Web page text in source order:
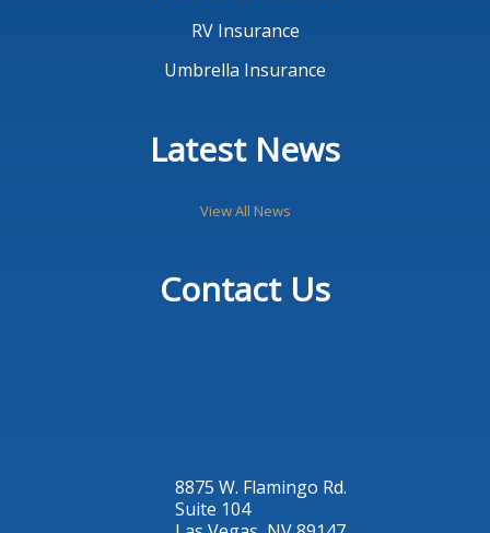
RV Insurance
Umbrella Insurance
Latest News
View All News
Contact Us
8875 W. Flamingo Rd.
Suite 104